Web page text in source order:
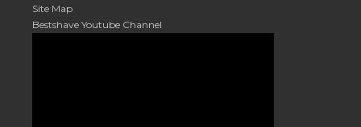
Site Map
Bestshave Youtube Channel